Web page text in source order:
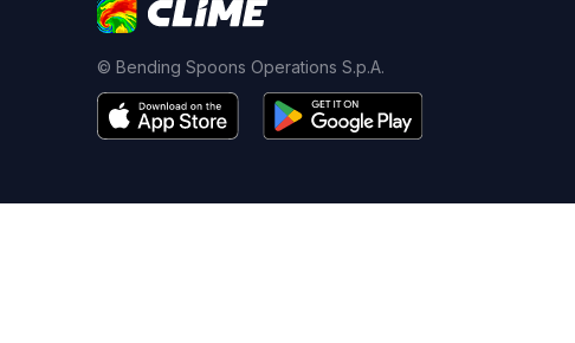
© Bending Spoons Operations S.p.A.